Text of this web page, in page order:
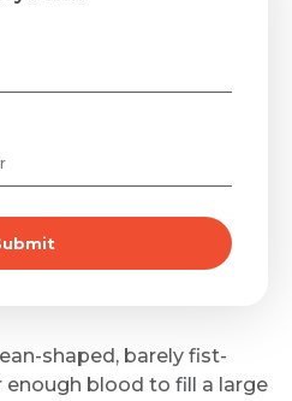
shaped, barely fist-
blood to fill a large